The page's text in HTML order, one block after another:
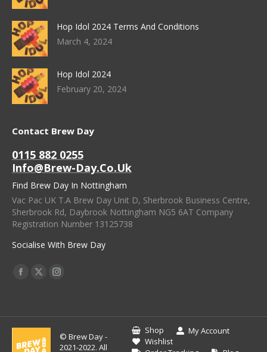
Hop Idol 2024 Terms And Conditions
March 4, 2024
Hop Idol 2024
February 20, 2024
Contact Brew Day
0115 882 0255
Info@brew-Day.co.uk
Find Brew Day In Nottingham
Vac Pac UK T.A Brew Day Unit D, Sherbrook Business Centre,
Sherbrook Rd, Daybrook Nottingham NG5 6AT Company
Registration Number 13125738
Socialise With Brew Day
Find Us On:
Facebook
New
X
New
Instagram
New
© Brew Day -
2021-2022. All
Shop
My Account
Wishlist